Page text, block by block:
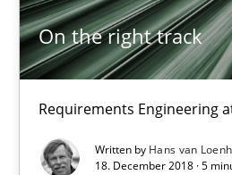
On the right track
Requirements Engineering
Written by Hans van
18. December 2018 · 5
Will Chaparro
08.11.2018